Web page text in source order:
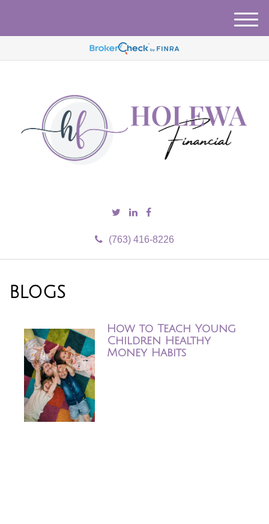
(763) 416-8226
M
e
BLOGS
How to Teach Young
How to Teach Young
Children Healthy
Money Habits